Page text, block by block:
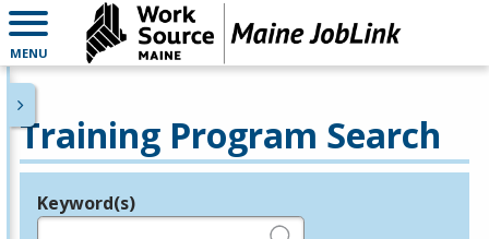
MENU
Training Program Search
Legend
Keyword(s)